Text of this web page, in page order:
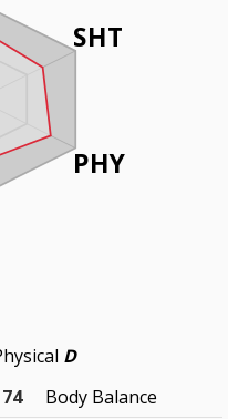
SHT
PHY
D
74
Body Balance